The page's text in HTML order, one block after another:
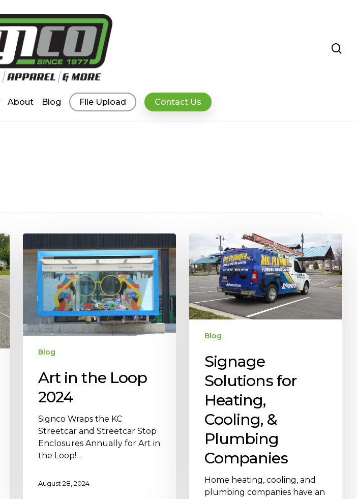
About Blog File Upload Contact Us
Blog
Art in the Loop
2024
Signco Wraps the KC
Streetcar and Streetcar Stop
Enclosures Annually for Art in
the Loop!…
August 28, 2024
Blog
Signage
Solutions for
Heating,
Cooling, &
Plumbing
Companies
Home heating, cooling, and
plumbing companies have an